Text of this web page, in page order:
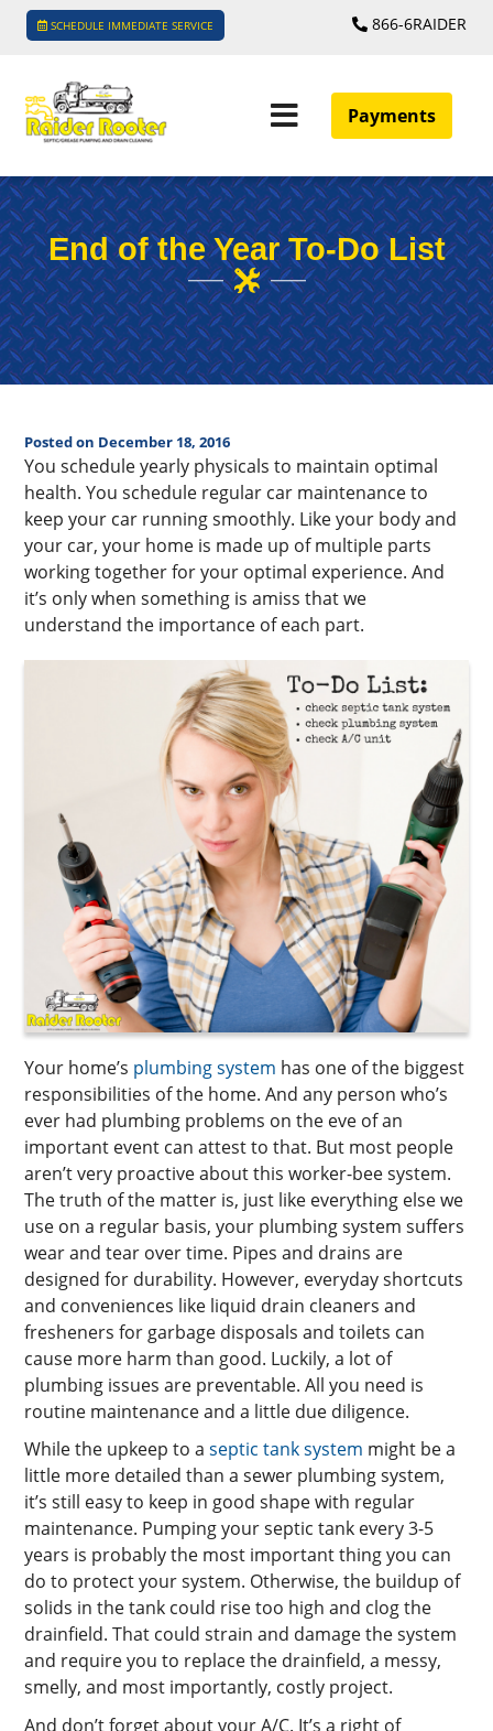
SCHEDULE IMMEDIATE SERVICE 866-6RAIDER
Payments
End of the Year To-Do List
Posted on December 18, 2016
You schedule yearly physicals to maintain optimal
health. You schedule regular car maintenance to
keep your car running smoothly. Like your body and
your car, your home is made up of multiple parts
working together for your optimal experience. And
it’s only when something is amiss that we
understand the importance of each part.
Your home’s plumbing system has one of the biggest
responsibilities of the home. And any person who’s
ever had plumbing problems on the eve of an
important event can attest to that. But most people
aren’t very proactive about this worker-bee system.
The truth of the matter is, just like everything else we
use on a regular basis, your plumbing system suffers
wear and tear over time. Pipes and drains are
designed for durability. However, everyday shortcuts
and conveniences like liquid drain cleaners and
fresheners for garbage disposals and toilets can
cause more harm than good. Luckily, a lot of
plumbing issues are preventable. All you need is
routine maintenance and a little due diligence.
While the upkeep to aseptic tank system might be a
little more detailed than a sewer plumbing system,
it’s still easy to keep in good shape with regular
maintenance. Pumping your septic tank every 3-5
years is probably the most important thing you can
do to protect your system. Otherwise, the buildup of
solids in the tank could rise too high and clog the
drainfield. That could strain and damage the system
and require you to replace the drainfield, a messy,
smelly, and most importantly, costly project.
And don’t forget about your A/C. It’s a right of